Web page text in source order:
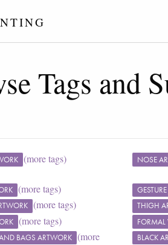
Tags and
(more tags) NOSE
(more tags)
(more tags) THIGH
(more tags) FORMAL
BAGS ARTWORK (more
BLACK